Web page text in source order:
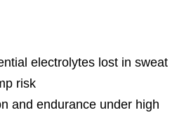
electrolytes lost in sweat
risk
and endurance under high